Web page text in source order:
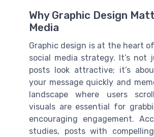
Why Graphic Design
Media
Graphic design is at the heart
social media strategy. It’s not
posts look attractive; it’s
your message quickly and
landscape where users
visuals are essential for
encouraging engagement.
studies, posts with